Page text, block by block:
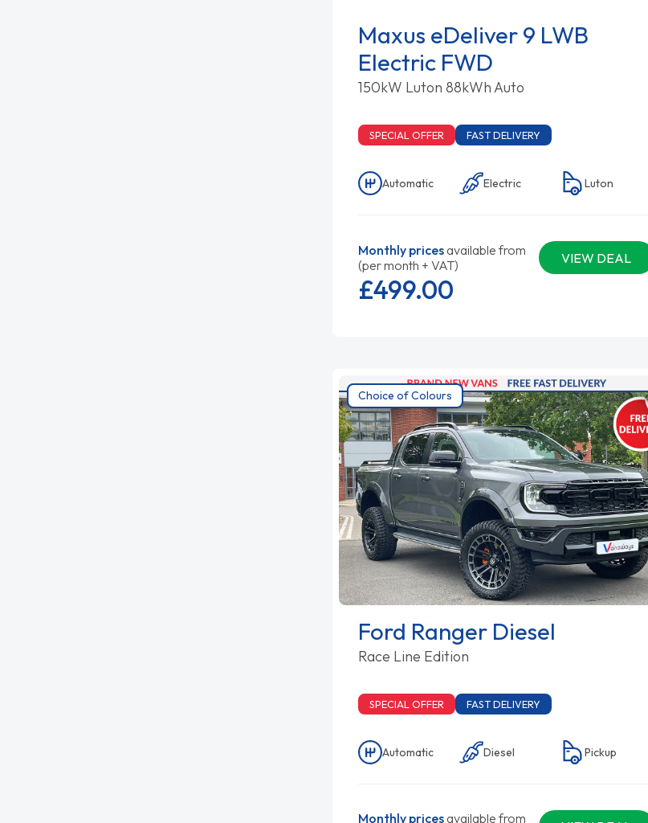
Maxus eDeliver 9 LWB
Electric FWD
150kW Luton 88kWh Auto
SPECIAL OFFER FAST DELIVERY
Automatic Electric Luton
Monthly pricesavailable from
(per month + VAT)
VIEW DEAL
£499.00
Choice of Colours
Ford Ranger Diesel
Race Line Edition
SPECIAL OFFER FAST DELIVERY
Automatic Diesel Pickup
Monthly pricesavailable from